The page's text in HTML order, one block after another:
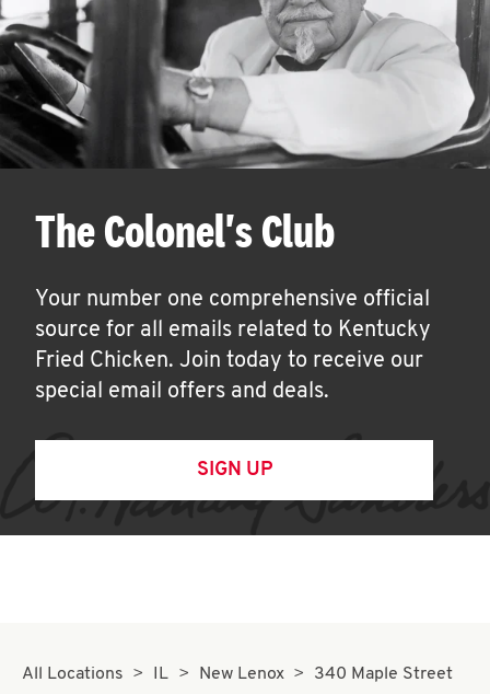
The Colonel's Club
Your number one comprehensive official
source for all emails related to Kentucky
Fried Chicken. Join today to receive our
special email offers and deals.
SIGN UP
All Locations IL New Lenox 340 Maple Street